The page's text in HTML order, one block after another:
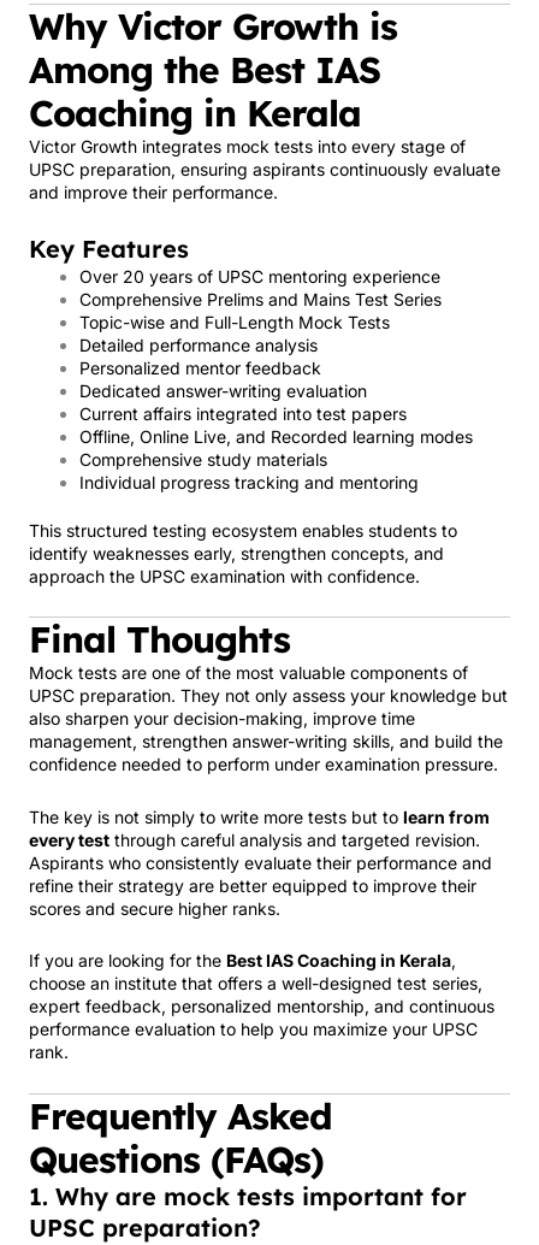
Why Victor Growth is
Among the Best IAS
Coaching in Kerala
Victor Growth integrates mock tests into every stage of
UPSC preparation, ensuring aspirants continuously evaluate
and improve their performance.
Key Features
Over 20 years of UPSC mentoring experience
Comprehensive Prelims and Mains Test Series
Topic-wise and Full-Length Mock Tests
Detailed performance analysis
Personalized mentor feedback
Dedicated answer-writing evaluation
Current affairs integrated into test papers
Offline, Online Live, and Recorded learning modes
Comprehensive study materials
Individual progress tracking and mentoring
This structured testing ecosystem enables students to
identify weaknesses early, strengthen concepts, and
approach the UPSC examination with confidence.
Final Thoughts
Mock tests are one of the most valuable components of
UPSC preparation. They not only assess your knowledge but
also sharpen your decision-making, improve time
management, strengthen answer-writing skills, and build the
confidence needed to perform under examination pressure.
The key is not simply to write more tests but to learn from
every test through careful analysis and targeted revision.
Aspirants who consistently evaluate their performance and
refine their strategy are better equipped to improve their
scores and secure higher ranks.
If you are looking for the Best IAS Coaching in Kerala,
choose an institute that offers a well-designed test series,
expert feedback, personalized mentorship, and continuous
performance evaluation to help you maximize your UPSC
rank.
Frequently Asked
Questions (FAQs)
1. Why are mock tests important for
UPSC preparation?